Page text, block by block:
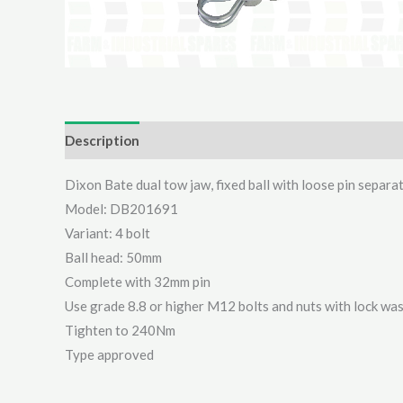
Description
Dixon Bate dual tow jaw, fixed ball with loose pin
Model: DB201691
Variant: 4 bolt
Ball head: 50mm
Complete with 32mm pin
Use grade 8.8 or higher M12 bolts and nuts with lock
Tighten to 240Nm
Type approved